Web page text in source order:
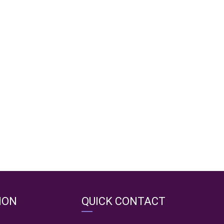
QUICK CONTACT